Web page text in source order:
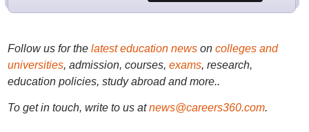
Follow us for the latest education newson colleges and
universities, admission, courses, exams, research,
education policies, study abroad and more..
To get in touch, write to us at news@careers360.com.